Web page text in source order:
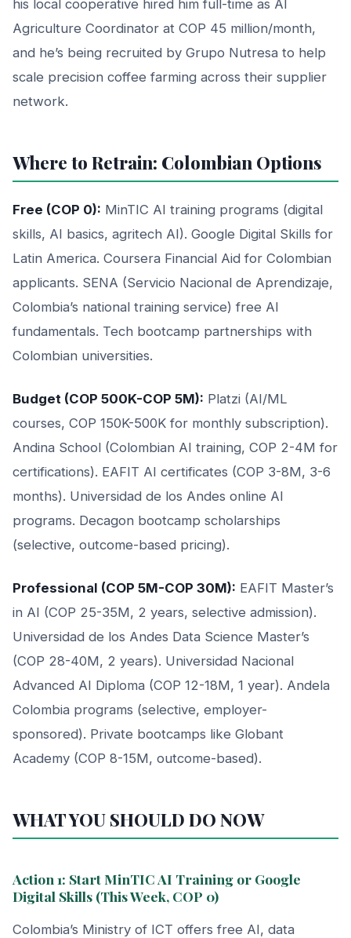
his local cooperative hired him full-time as AI
Agriculture Coordinator at COP 45 million/month,
and he’s being recruited by Grupo Nutresa to help
scale precision coffee farming across their supplier
network.
Where to Retrain: Colombian Options
Free (COP 0): MinTIC AI training programs (digital
skills, AI basics, agritech AI). Google Digital Skills for
Latin America. Coursera Financial Aid for Colombian
applicants. SENA (Servicio Nacional de Aprendizaje,
Colombia’s national training service) free AI
fundamentals. Tech bootcamp partnerships with
Colombian universities.
Budget (COP 500K-COP 5M): Platzi (AI/ML
courses, COP 150K-500K for monthly subscription).
Andina School (Colombian AI training, COP 2-4M for
certifications). EAFIT AI certificates (COP 3-8M, 3-6
months). Universidad de los Andes online AI
programs. Decagon bootcamp scholarships
(selective, outcome-based pricing).
Professional (COP 5M-COP 30M): EAFIT Master’s
in AI (COP 25-35M, 2 years, selective admission).
Universidad de los Andes Data Science Master’s
(COP 28-40M, 2 years). Universidad Nacional
Advanced AI Diploma (COP 12-18M, 1 year). Andela
Colombia programs (selective, employer-
sponsored). Private bootcamps like Globant
Academy (COP 8-15M, outcome-based).
WHAT YOU SHOULD DO NOW
Action 1: Start MinTIC AI Training or Google
Digital Skills (This Week, COP 0)
Colombia’s Ministry of ICT offers free AI, data